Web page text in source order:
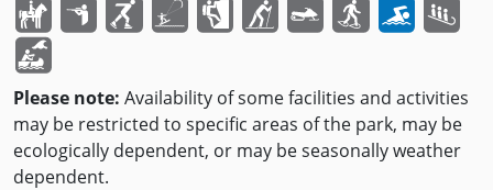
Please note: Availability of some facilities and activities
may be restricted to specific areas of the park, may be
ecologically dependent, or may be seasonally weather
dependent.